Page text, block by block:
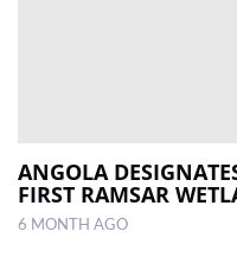
ANGOLA
FIRST RAMSAR
6 MONTH AGO